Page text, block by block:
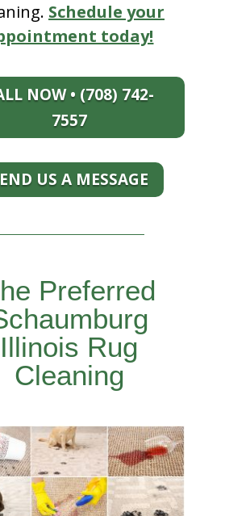
Schedule your
today!
NOW • (708) 742-
7557
US A MESSAGE
Preferred
Illinois Rug
Cleaning